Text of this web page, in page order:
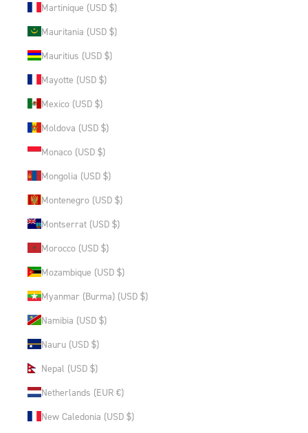
Martinique (USD $)
Mauritania (USD $)
Mauritius (USD $)
Mayotte (USD $)
Mexico (USD $)
Moldova (USD $)
Monaco (USD $)
Mongolia (USD $)
Montenegro (USD $)
Montserrat (USD $)
Morocco (USD $)
Mozambique (USD $)
Myanmar (Burma) (USD $)
Namibia (USD $)
Nauru (USD $)
Nepal (USD $)
Netherlands (EUR €)
New Caledonia (USD $)